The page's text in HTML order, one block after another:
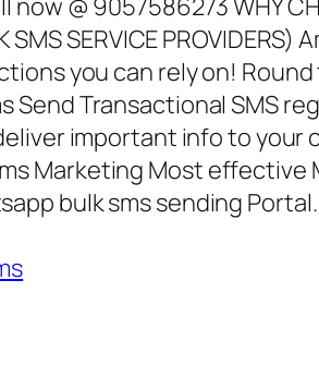
@ 9057586273 WHY
SMS SERVICE
you can rely on!
Send Transactional SMS
important info to your
Marketing Most
bulk sms sending